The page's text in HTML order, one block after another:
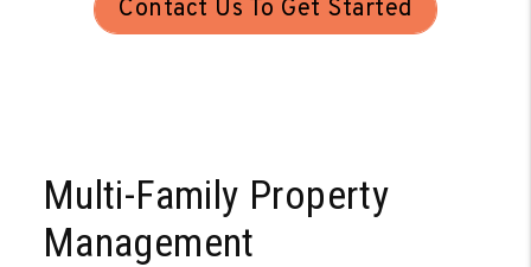
Contact Us To Get Started
Multi-Family Property
Management